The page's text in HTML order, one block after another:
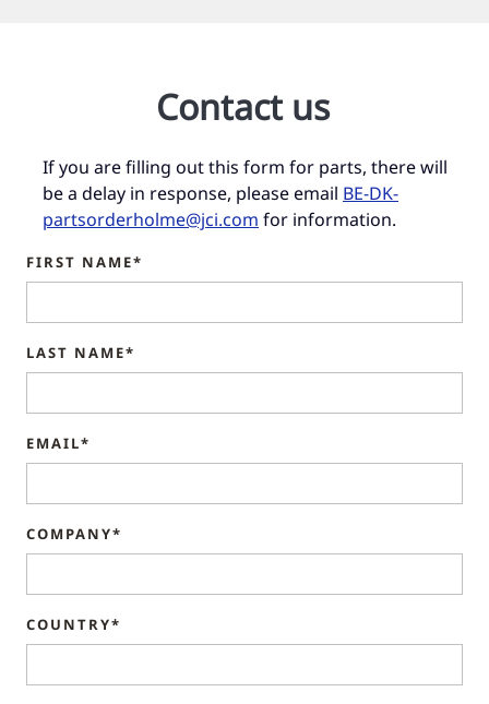
Contact us
If you are filling out this form for parts, there will
be a delay in response, please email BE-DK-
partsorderholme@jci.com for information.
FIRST NAME*
LAST NAME*
EMAIL*
COMPANY*
COUNTRY*